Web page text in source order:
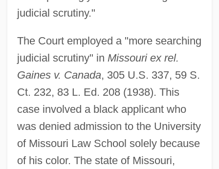
judicial scrutiny."
The Court employed a "more searching
judicial scrutiny" in Missouri ex rel.
Gaines v. Canada, 305 U.S. 337, 59 S.
Ct. 232, 83 L. Ed. 208 (1938). This
case involved a black applicant who
was denied admission to the University
of Missouri Law School solely because
of his color. The state of Missouri,